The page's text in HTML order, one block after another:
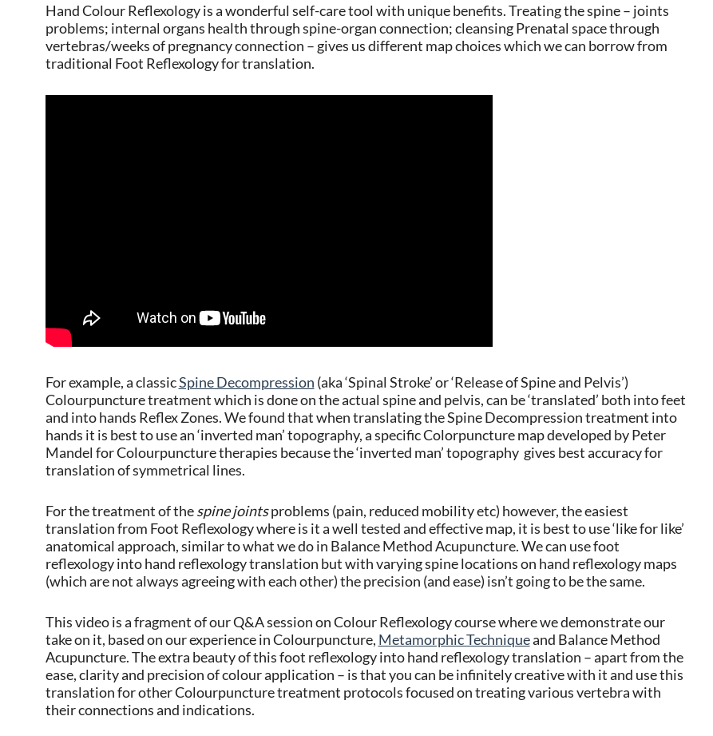
Hand Colour Reflexology is a wonderful self-care tool with unique benefits. Treating the spine – joints
problems; internal organs health through spine-organ connection; cleansing Prenatal space through
vertebras/weeks of pregnancy connection – gives us different map choices which we can borrow from
traditional Foot Reflexology for translation.
For example, a classicSpine Decompression (aka ‘Spinal Stroke’ or ‘Release of Spine and Pelvis’)
Colourpuncture treatment which is done on the actual spine and pelvis, can be ‘translated’ both into feet
and into hands Reflex Zones. We found that when translating the Spine Decompression treatment into
hands it is best to use an ‘inverted man’ topography, a specific Colorpuncture map developed by Peter
Mandel for Colourpuncture therapies because the ‘inverted man’ topography gives best accuracy for
translation of symmetrical lines.
For the treatment of thespine jointsproblems (pain, reduced mobility etc) however, the easiest
translation from Foot Reflexology where is it a well tested and effective map, it is best to use ‘like for like’
anatomical approach, similar to what we do in Balance Method Acupuncture. We can use foot
reflexology into hand reflexology translation but with varying spine locations on hand reflexology maps
(which are not always agreeing with each other) the precision (and ease) isn’t going to be the same.
This video is a fragment of our Q&A session on Colour Reflexology course where we demonstrate our
take on it, based on our experience in Colourpuncture, Metamorphic Techniqueand Balance Method
Acupuncture. The extra beauty of this foot reflexology into hand reflexology translation – apart from the
ease, clarity and precision of colour application – is that you can be infinitely creative with it and use this
translation for other Colourpuncture treatment protocols focused on treating various vertebra with
their connections and indications.